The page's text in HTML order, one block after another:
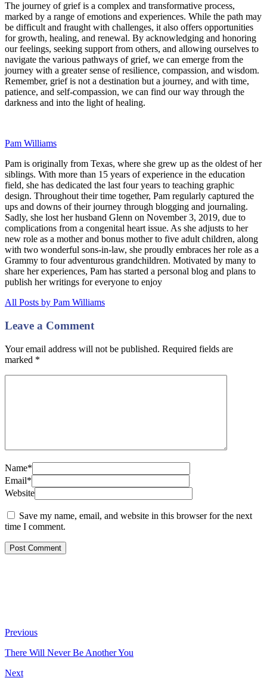
The journey of grief is a complex and transformative process,
marked by a range of emotions and experiences. While the path may
be difficult and fraught with challenges, it also offers opportunities
for growth, healing, and renewal. By acknowledging and honoring
our feelings, seeking support from others, and allowing ourselves to
navigate the various pathways of grief, we can emerge from the
journey with a greater sense of resilience, compassion, and wisdom.
Remember, grief is not a destination but a journey, and with time,
patience, and self-compassion, we can find our way through the
darkness and into the light of healing.
Pam Williams
Pam is originally from Texas, where she grew up as the oldest of her
siblings. With more than 15 years of experience in the education
field, she has dedicated the last four years to teaching graphic
design. Throughout their time together, Pam regularly captured the
ups and downs of their journey through blogging and journaling.
Sadly, she lost her husband Glenn on November 3, 2019, due to
complications from a congenital heart issue. As she adjusts to her
new role as a mother and bonus mother to five adult children, along
with two wonderful sons-in-law, she proudly embraces her role as a
Grammy to four adventurous grandchildren. Motivated by many to
share her experiences, Pam has started a personal blog and plans to
publish her writings for everyone to enjoy
All Posts by Pam Williams
Leave a Comment
Your email address will not be published. Required fields are
marked *
Name*
Email*
Website
Save my name, email, and website in this browser for the next
time I comment.
Previous
There Will Never Be Another You
Next